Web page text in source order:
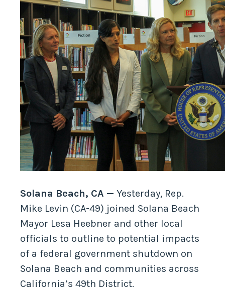
Solana Beach, CA — Yesterday, Rep.
Mike Levin (CA-49) joined Solana Beach
Mayor Lesa Heebner and other local
officials to outline to potential impacts
of a federal government shutdown on
Solana Beach and communities across
California’s 49th District.